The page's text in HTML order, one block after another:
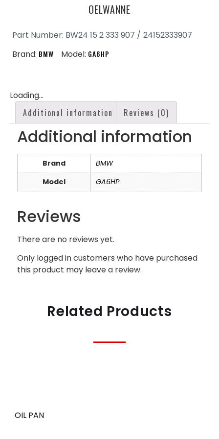
OELWANNE
Part Number: BW24 15 2 333 907 / 24152333907
Brand: BMW Model: GA6HP
Loading...
Additional information Reviews (0)
Additional information
Brand
BMW
Model
GA6HP
Reviews
There are no reviews yet.
Only logged in customers who have purchased
this product may leave a review.
Related Products
OIL PAN